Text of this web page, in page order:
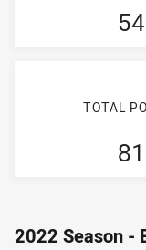
54
TOTAL
81
2022 Season -